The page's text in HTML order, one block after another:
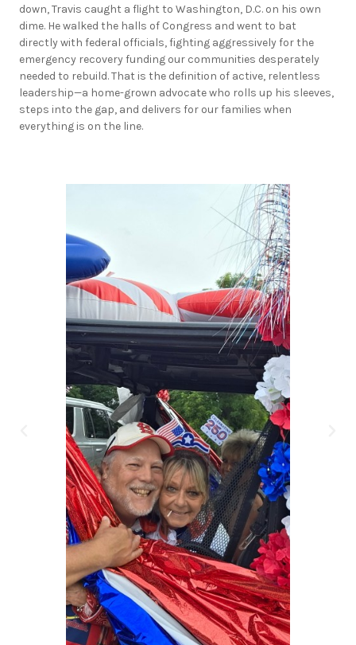
down, Travis caught a flight to Washington, D.C. on his own
dime. He walked the halls of Congress and went to bat
directly with federal officials, fighting aggressively for the
emergency recovery funding our communities desperately
needed to rebuild. That is the definition of active, relentless
leadership—a home-grown advocate who rolls up his sleeves,
steps into the gap, and delivers for our families when
everything is on the line.